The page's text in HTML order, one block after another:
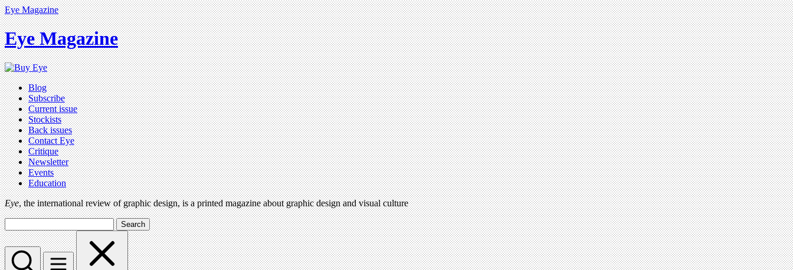
Eye Magazine
Eye Magazine
Blog
Subscribe
Current issue
Stockists
Back issues
Contact Eye
Critique
Newsletter
Events
Education
Eye, the international review of graphic design, is a printed magazine about graphic design and visual culture
Search